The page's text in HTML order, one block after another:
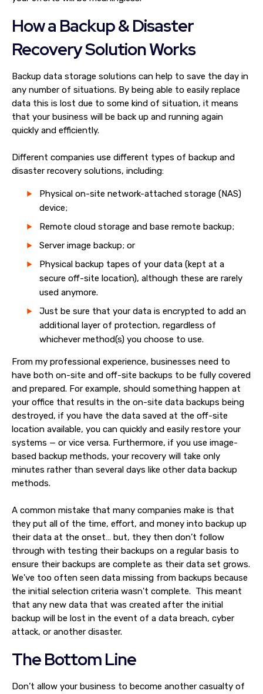
How a Backup & Disaster
Recovery Solution Works
Backup data storage solutions can help to save the day in
any number of situations. By being able to easily replace
data this is lost due to some kind of situation, it means
that your business will be back up and running again
quickly and efficiently.
Different companies use different types of backup and
disaster recovery solutions, including:
Physical on-site network-attached storage (NAS)
device;
Remote cloud storage and base remote backup;
Server image backup; or
Physical backup tapes of your data (kept at a
secure off-site location), although these are rarely
used anymore.
Just be sure that your data is encrypted to add an
additional layer of protection, regardless of
whichever method(s) you choose to use.
From my professional experience, businesses need to
have both on-site and off-site backups to be fully covered
and prepared. For example, should something happen at
your office that results in the on-site data backups being
destroyed, if you have the data saved at the off-site
location available, you can quickly and easily restore your
systems — or vice versa. Furthermore, if you use image-
based backup methods, your recovery will take only
minutes rather than several days like other data backup
methods.
A common mistake that many companies make is that
they put all of the time, effort, and money into backup up
their data at the onset… but, they then don’t follow
through with testing their backups on a regular basis to
ensure their backups are complete as their data set grows.
We've too often seen data missing from backups because
the initial selection criteria wasn't complete. This meant
that any new data that was created after the initial
backup will be lost in the event of a data breach, cyber
attack, or another disaster.
The Bottom Line
Don’t allow your business to become another casualty of